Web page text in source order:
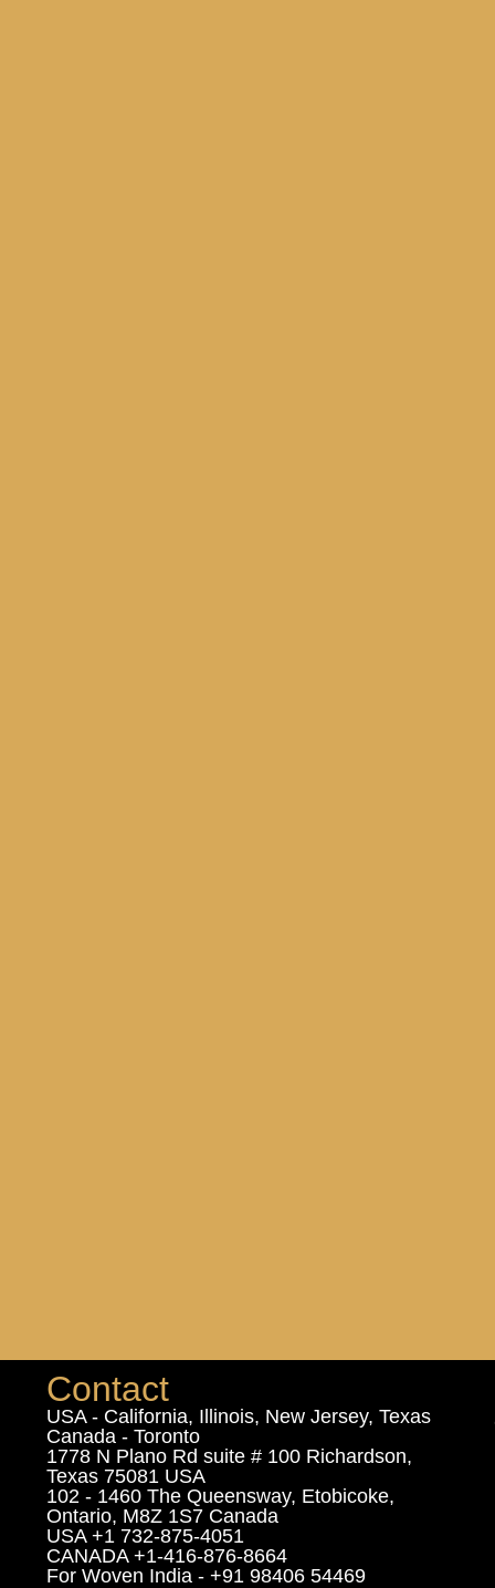
Contact
USA - California, Illinois, New Jersey, Texas
Canada - Toronto
1778 N Plano Rd suite # 100 Richardson,
Texas 75081 USA
102 - 1460 The Queensway, Etobicoke,
Ontario, M8Z 1S7 Canada
USA +1 732-875-4051
CANADA +1-416-876-8664
For Woven India - +91 98406 54469